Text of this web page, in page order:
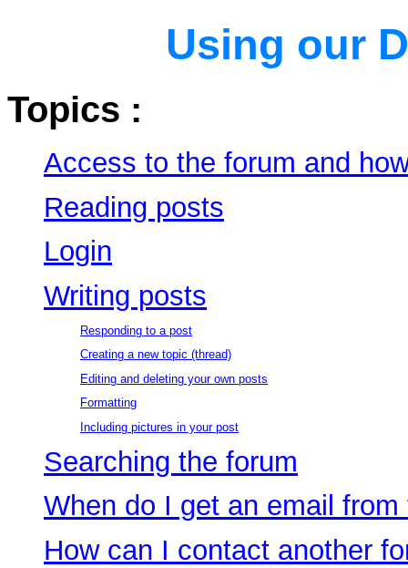
Using our
Topics :
Access to the forum and
Reading posts
Login
Writing posts
Responding to a post
Creating a new topic (thread)
Editing and deleting your own posts
Formatting
Including pictures in your post
Searching the forum
When do I get an email from
How can I contact another